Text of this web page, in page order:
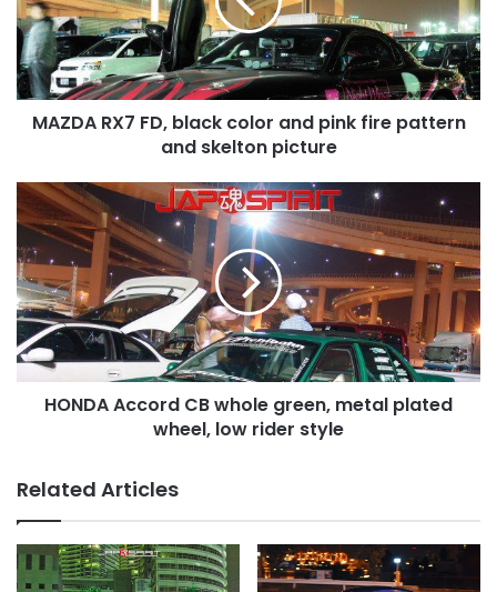
and
pink
fire
pattern
andMAZDA RX7 FD, black color and pink fire pattern
and skelton picture
HONDA
Accord
whole
green,
metal
plated
wheel,
low
riderHONDA Accord CB whole green, metal plated
wheel, low rider style
Related Articles